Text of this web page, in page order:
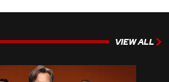
VIEW ALL